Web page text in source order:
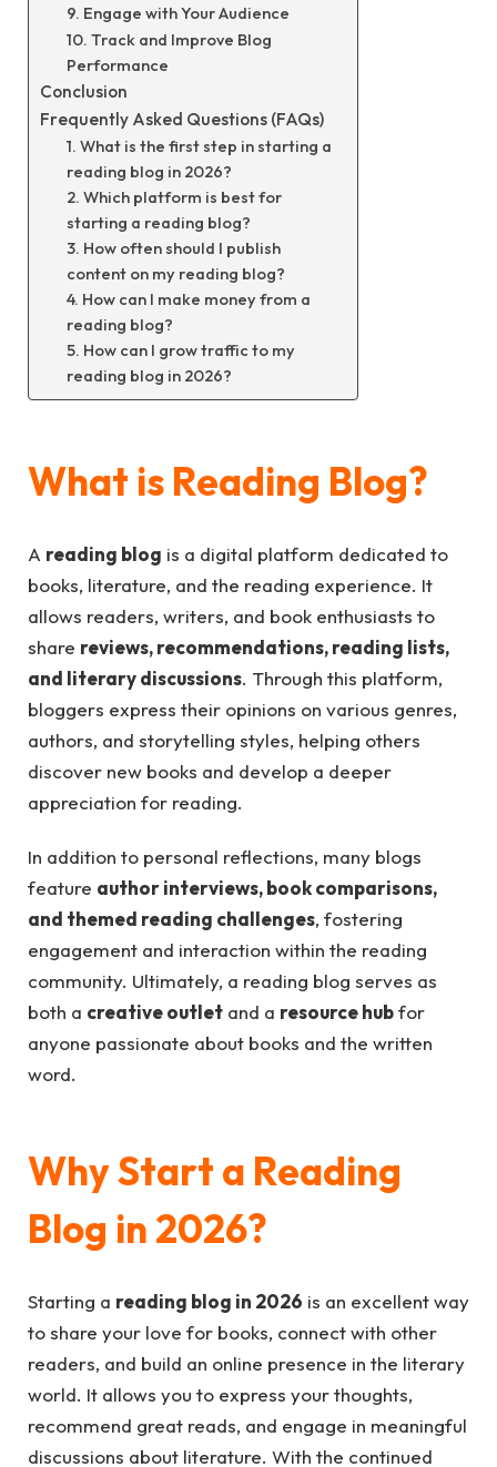
9. Engage with Your Audience
10. Track and Improve Blog
Performance
Conclusion
Frequently Asked Questions (FAQs)
1. What is the first step in starting a
reading blog in 2026?
2. Which platform is best for
starting a reading blog?
3. How often should I publish
content on my reading blog?
4. How can I make money from a
reading blog?
5. How can I grow traffic to my
reading blog in 2026?
What is Reading Blog?
A reading blog is a digital platform dedicated to
books, literature, and the reading experience. It
allows readers, writers, and book enthusiasts to
share reviews, recommendations, reading lists,
and literary discussions. Through this platform,
bloggers express their opinions on various genres,
authors, and storytelling styles, helping others
discover new books and develop a deeper
appreciation for reading.
In addition to personal reflections, many blogs
feature author interviews, book comparisons,
and themed reading challenges, fostering
engagement and interaction within the reading
community. Ultimately, a reading blog serves as
both a creative outlet and a resource hubfor
anyone passionate about books and the written
word.
Why Start a Reading
Blog in 2026?
Starting a reading blog in 2026 is an excellent way
to share your love for books, connect with other
readers, and build an online presence in the literary
world. It allows you to express your thoughts,
recommend great reads, and engage in meaningful
discussions about literature. With the continued